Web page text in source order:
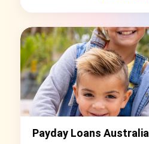
Payday Loans Australia